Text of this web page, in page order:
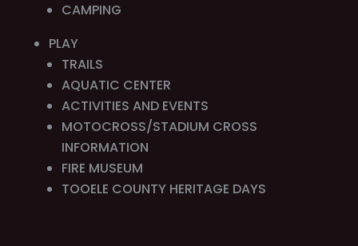
CAMPING
PLAY
TRAILS
AQUATIC CENTER
ACTIVITIES AND EVENTS
MOTOCROSS/STADIUM CROSS
INFORMATION
FIRE MUSEUM
TOOELE COUNTY HERITAGE DAYS